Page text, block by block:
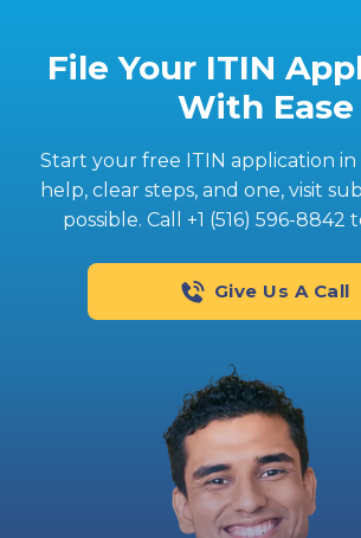
File Your ITIN
With Ease
Start your free ITIN application in
help, clear steps, and one‚ visit
possible. Call +1 (516) 596-8842
Give Us A Call